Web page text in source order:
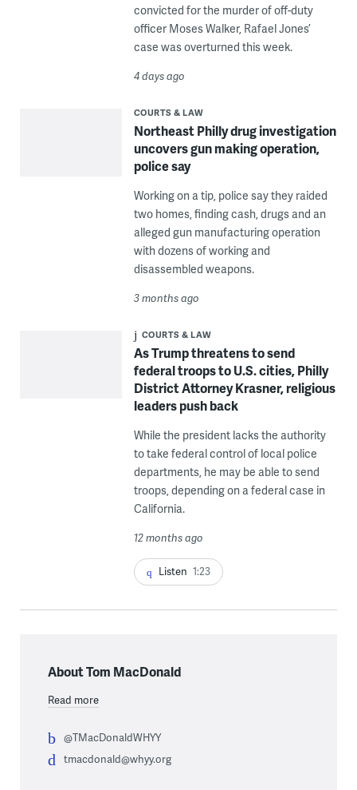
convicted for the murder of off-duty
officer Moses Walker, Rafael Jones’
case was overturned this week.
4 days ago
COURTS & LAW
Northeast Philly drug investigation
uncovers gun making operation,
police say
Working on a tip, police say they raided
two homes, finding cash, drugs and an
alleged gun manufacturing operation
with dozens of working and
disassembled weapons.
3 months ago
COURTS & LAW
As Trump threatens to send
federal troops to U.S. cities, Philly
District Attorney Krasner, religious
leaders push back
While the president lacks the authority
to take federal control of local police
departments, he may be able to send
troops, depending on a federal case in
California.
12 months ago
Listen 1:23
About Tom MacDonald
Read more
@TMacDonaldWHYY
tmacdonald@whyy.org